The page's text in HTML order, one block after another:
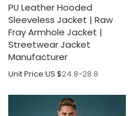
PU Leather Hooded
Sleeveless Jacket | Raw
Fray Armhole Jacket |
Streetwear Jacket
Manufacturer
Unit Price:US $24.8-28.8